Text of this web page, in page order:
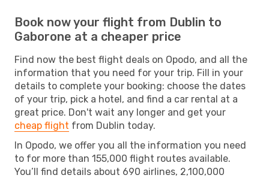
Book now your flight from Dublin to
Gaborone at a cheaper price
Find now the best flight deals on Opodo, and all the
information that you need for your trip. Fill in your
details to complete your booking: choose the dates
of your trip, pick a hotel, and find a car rental at a
great price. Don't wait any longer and get your
cheap flight from Dublin today.
In Opodo, we offer you all the information you need
to for more than 155,000 flight routes available.
You’ll find details about 690 airlines, 2,100,000